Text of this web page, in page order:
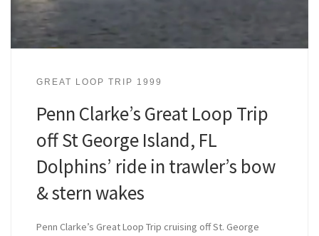
GREAT LOOP TRIP 1999
Penn Clarke’s Great Loop Trip
off St George Island, FL
Dolphins’ ride in trawler’s bow
& stern wakes
Penn Clarke’s Great Loop Trip cruising off St. George